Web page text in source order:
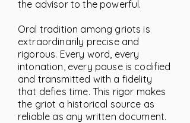
the advisor to the powerful.
Oral tradition among griots is
extraordinarily precise and
rigorous. Every word, every
intonation, every pause is codified
and transmitted with a fidelity
that defies time. This rigor makes
the griot a historical source as
reliable as any written document.